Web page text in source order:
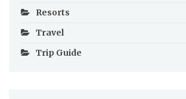
Resorts
Travel
Trip Guide